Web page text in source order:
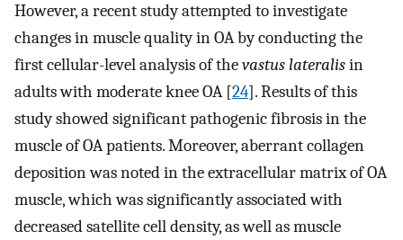
However, a recent study attempted to investigate
changes in muscle quality in OA by conducting the
first cellular-level analysis of thevastus lateralisin
adults with moderate knee OA [24]. Results of this
study showed significant pathogenic fibrosis in the
muscle of OA patients. Moreover, aberrant collagen
deposition was noted in the extracellular matrix of OA
muscle, which was significantly associated with
decreased satellite cell density, as well as muscle